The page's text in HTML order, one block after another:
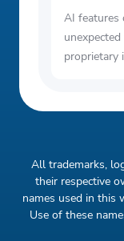
AI features
proprietary
All trademarks,
their respective
names used in this
Use of these